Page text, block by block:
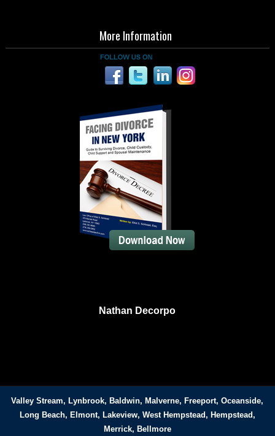
More Information
Nathan Decorpo
Valley Stream, Lynbrook, Baldwin, Malverne, Freeport, Oceanside,
Long Beach, Elmont, Lakeview, West Hempstead, Hempstead,
Merrick, Bellmore